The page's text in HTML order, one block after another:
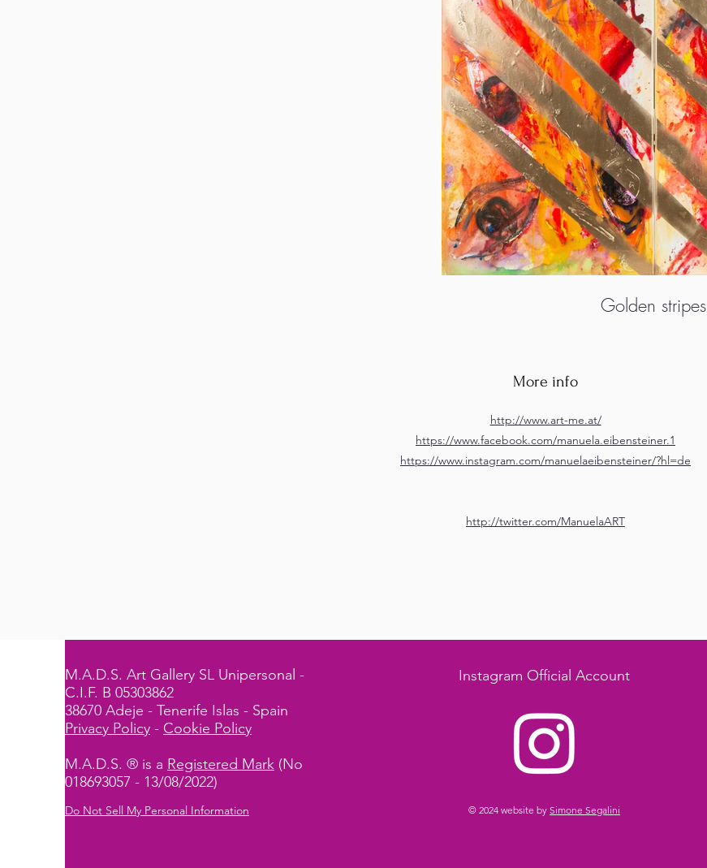
Golden stripes
More info
http://www.art-me.at/
https://www.facebook.com/manuela.eibensteiner.1
https://www.instagram.com/manuelaeibensteiner/?hl=de
http://twitter.com/ManuelaART
M.A.D.S. Art Gallery SL Unipersonal -
C.I.F. B 05303862
38670 Adeje - Tenerife Islas - Spain
Privacy Policy - Cookie Policy
M.A.D.S. ® is a Registered Mark (No
018693057 - 13/08/2022)
Do Not Sell My Personal Information
Instagram Official Account
© 2024 website by Simone Segalini